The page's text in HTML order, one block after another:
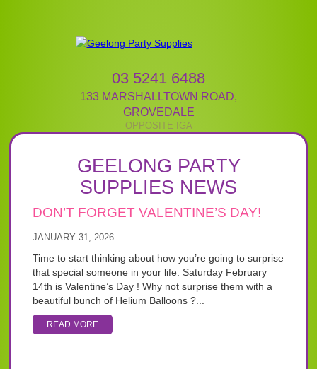
03 5241 6488
133 MARSHALLTOWN ROAD,
GROVEDALE
GEELONG PARTY
SUPPLIES NEWS
DON’T FORGET VALENTINE’S DAY!
JANUARY 31, 2026
Time to start thinking about how you’re going to surprise
that special someone in your life. Saturday February
14th is Valentine’s Day ! Why not surprise them with a
beautiful bunch of Helium Balloons ?...
READ MORE